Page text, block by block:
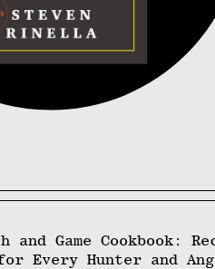
and Game Cookbook:
Every Hunter and